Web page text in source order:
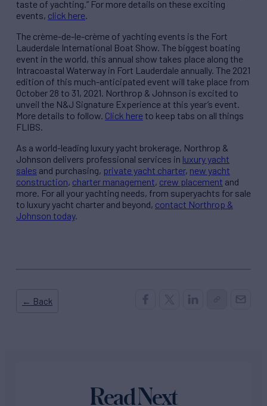
taste of yachting.” For more details on these exciting
events, click here.
The crème-de-le-crème of yachting events is the Fort
Lauderdale International Boat Show. The biggest boating
event in the world, this annual show takes place along the
Intracoastal Waterway in Fort Lauderdale annually. The 2021
edition of this much-anticipated event will take place from
October 28 to 31, 2021. Northrop & Johnson is excited to
unveil the N&J Signature Experience at this year’s event.
More details to follow. Click here to keep tabs on all things
FLIBS.
As a world-leading luxury yacht brokerage, Northrop &
Johnson delivers professional services in luxury yacht
sales and purchasing, private yacht charter, new yacht
construction, charter management, crew placement and
more. For all your yachting needs, from superyachts for sale
to luxury yacht charter and beyond, contact Northrop &
Johnson today.
← Back
Read Next